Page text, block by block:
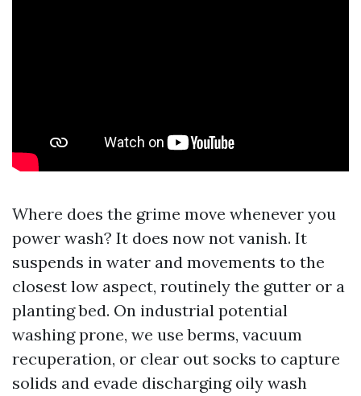
Where does the grime move whenever you
power wash? It does now not vanish. It
suspends in water and movements to the
closest low aspect, routinely the gutter or a
planting bed. On industrial potential
washing prone, we use berms, vacuum
recuperation, or clear out socks to capture
solids and evade discharging oily wash